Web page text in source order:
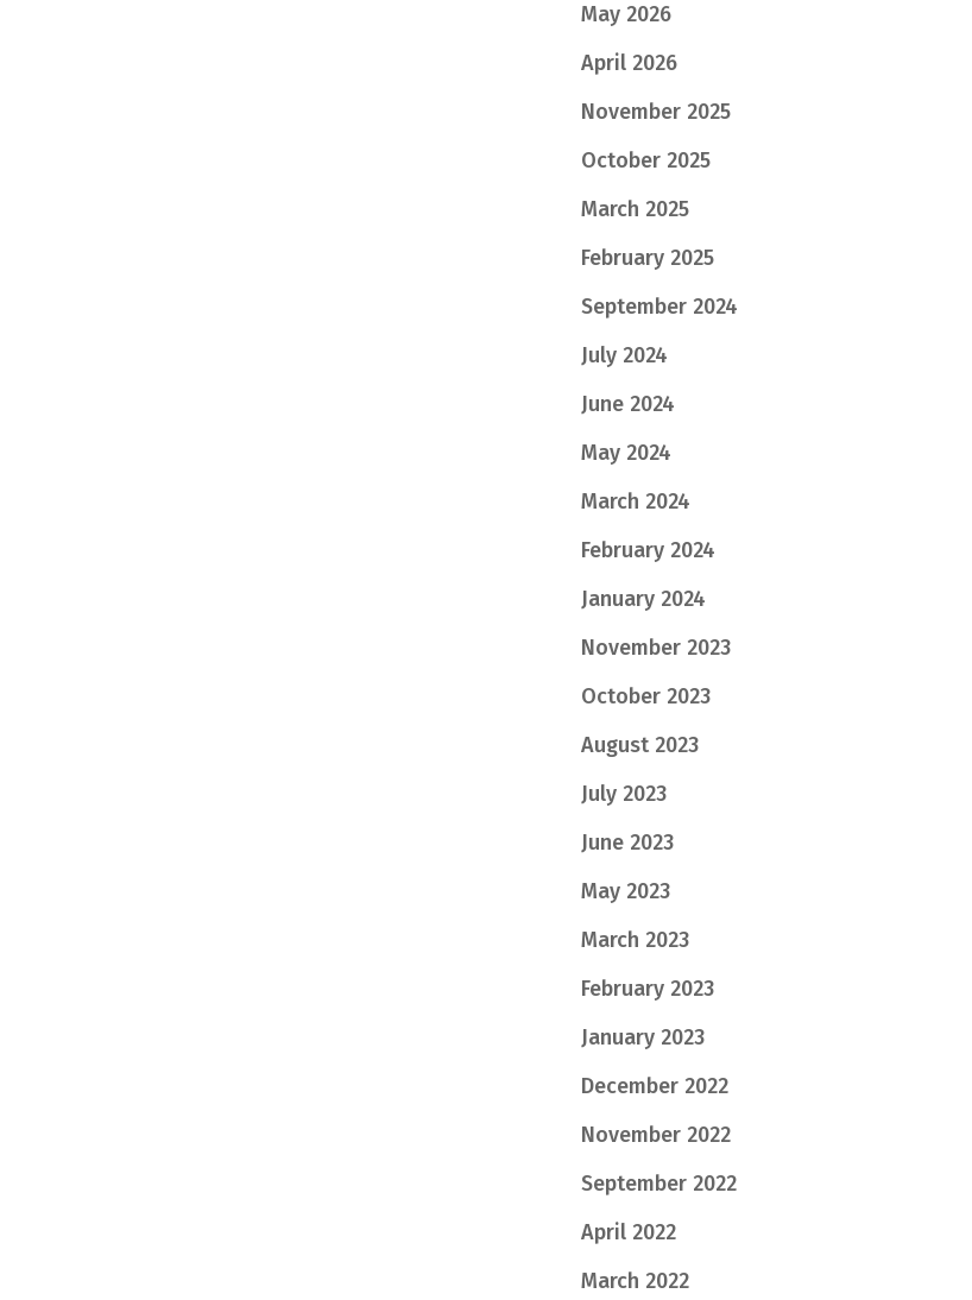
May 2026
April 2026
November 2025
October 2025
March 2025
February 2025
September 2024
July 2024
June 2024
May 2024
March 2024
February 2024
January 2024
November 2023
October 2023
August 2023
July 2023
June 2023
May 2023
March 2023
February 2023
January 2023
December 2022
November 2022
September 2022
April 2022
March 2022